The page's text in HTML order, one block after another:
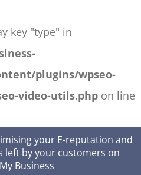
key "type" in
plugins/wpseo-
video-utils.php on line
your E-reputation and
left by your customers on
Business